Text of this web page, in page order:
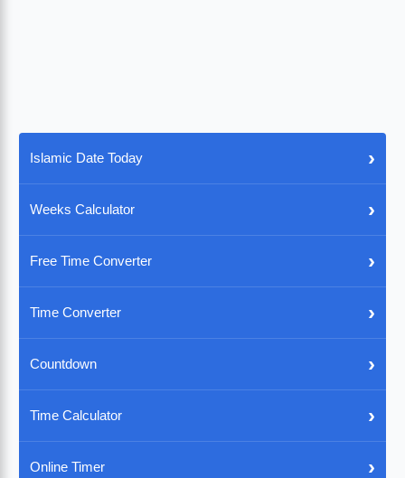
Islamic Date Today ›
Weeks Calculator ›
Free Time Converter ›
Time Converter ›
Countdown ›
Time Calculator ›
Online Timer ›